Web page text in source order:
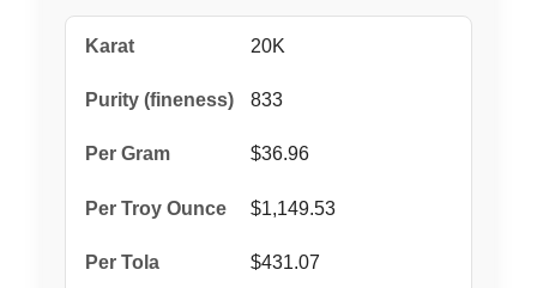
20K
833
$36.96
$1,149.53
$431.07